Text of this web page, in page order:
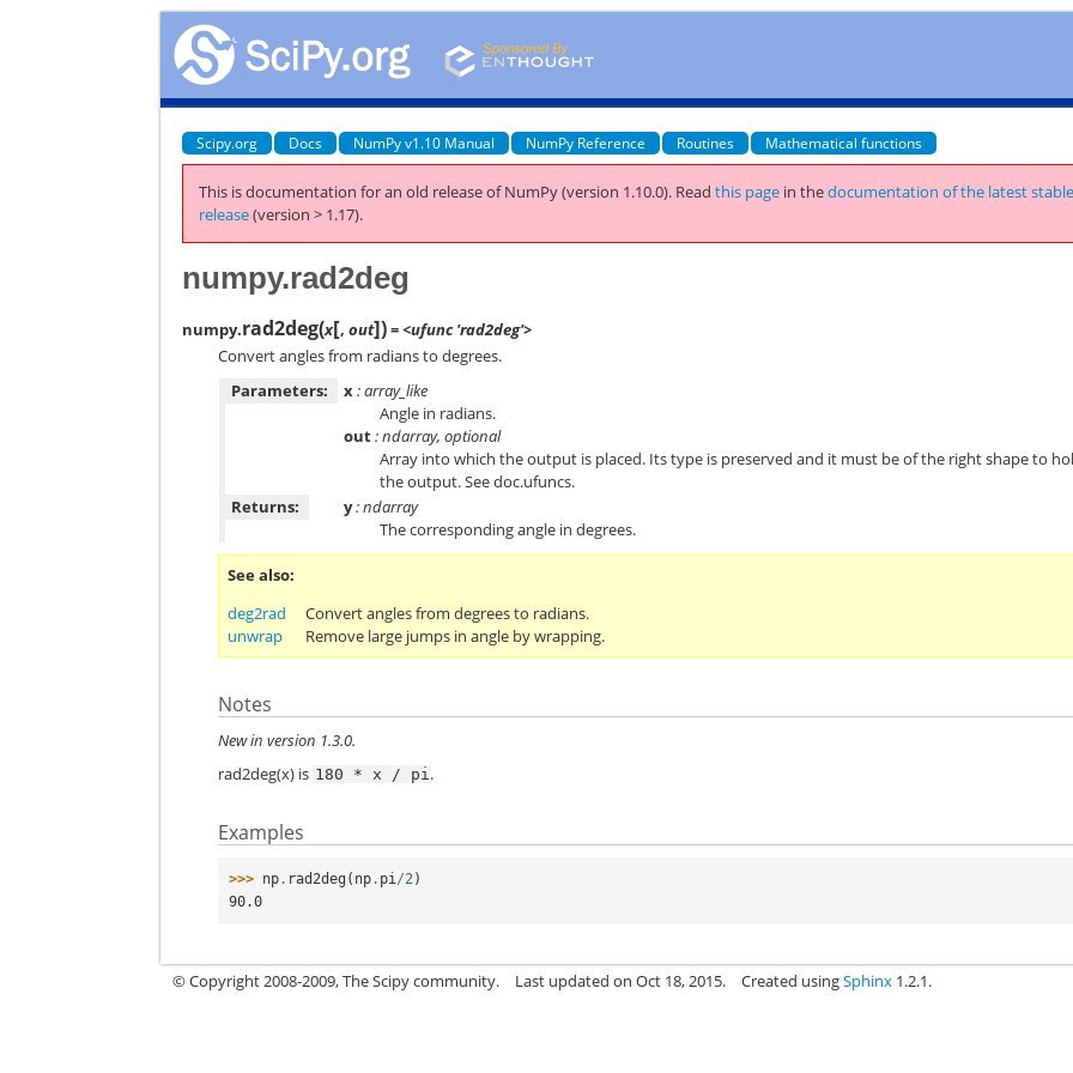
Scipy.org Docs NumPy v1.10 Manual NumPy Reference Routines Mathematical functions
This is documentation for an old release of NumPy (version 1.10.0). Readthis page in thedocumentation of the latest
release(version > 1.17).
numpy.rad2deg
numpy.rad2deg(x[,out])= <ufunc 'rad2deg'>
Convert angles from radians to degrees.
Parameters:
x: array_like
Angle in radians.
out: ndarray, optional
Array into which the output is placed. Its type is preserved and it must be of the right shape to
the output. See doc.ufuncs.
Returns:
y: ndarray
The corresponding angle in degrees.
See also
deg2rad
Convert angles from degrees to radians.
unwrap
Remove large jumps in angle by wrapping.
Notes
New in version 1.3.0.
rad2deg(x) is 180 * x / pi.
Examples
>>> np . rad2deg ( np . pi /2 )
90.0
© Copyright 2008-2009, The Scipy community. Last updated on Oct 18, 2015. Created usingSphinx 1.2.1.